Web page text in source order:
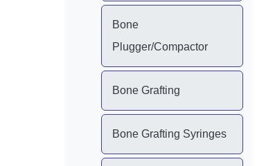
Bone
Plugger/Compactor
Bone Grafting
Bone Grafting Syringes